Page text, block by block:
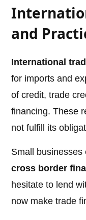
and
International
for imports and
of credit, trade
financing. These
not fulfill its
Small businesses
cross border
hesitate to lend
now make trade